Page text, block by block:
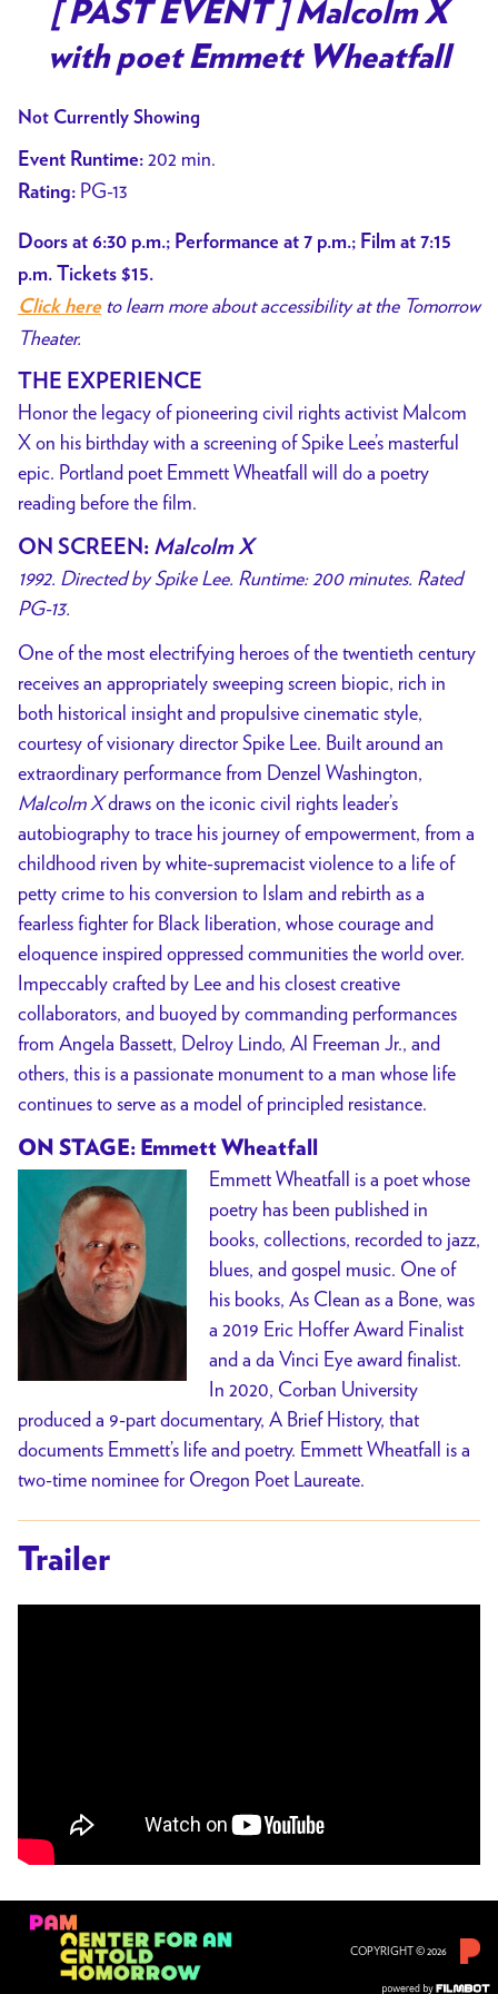
for
[
with
Emmett
[ PAST EVENT ] Malcolm X
with poet Emmett Wheatfall
Not Currently Showing
Event Runtime: 202 min.
Rating: PG-13
Doors at 6:30 p.m.; Performance at 7 p.m.; Film at 7:15
p.m. Tickets $15.
Click hereto learn more about accessibility at the Tomorrow
Theater.
THE EXPERIENCE
Honor the legacy of pioneering civil rights activist Malcom
X on his birthday with a screening of Spike Lee’s masterful
epic. Portland poet Emmett Wheatfall will do a poetry
reading before the film.
ON SCREEN : Malcolm X
1992. Directed by Spike Lee. Runtime: 200 minutes. Rated
PG-13.
One of the most electrifying heroes of the twentieth century
receives an appropriately sweeping screen biopic, rich in
both historical insight and propulsive cinematic style,
courtesy of visionary director Spike Lee. Built around an
extraordinary performance from Denzel Washington,
Malcolm Xdraws on the iconic civil rights leader’s
autobiography to trace his journey of empowerment, from a
childhood riven by white-supremacist violence to a life of
petty crime to his conversion to Islam and rebirth as a
fearless fighter for Black liberation, whose courage and
eloquence inspired oppressed communities the world over.
Impeccably crafted by Lee and his closest creative
collaborators, and buoyed by commanding performances
from Angela Bassett, Delroy Lindo, Al Freeman Jr., and
others, this is a passionate monument to a man whose life
continues to serve as a model of principled resistance.
ON STAGE: Emmett Wheatfall
Emmett Wheatfall is a poet whose
poetry has been published in
books, collections, recorded to jazz,
blues, and gospel music. One of
his books, As Clean as a Bone, was
a 2019 Eric Hoffer Award Finalist
and a da Vinci Eye award finalist.
In 2020, Corban University
produced a 9-part documentary, A Brief History, that
documents Emmett’s life and poetry. Emmett Wheatfall is a
two-time nominee for Oregon Poet Laureate.
Trailer
COPYRIGHT © 2026